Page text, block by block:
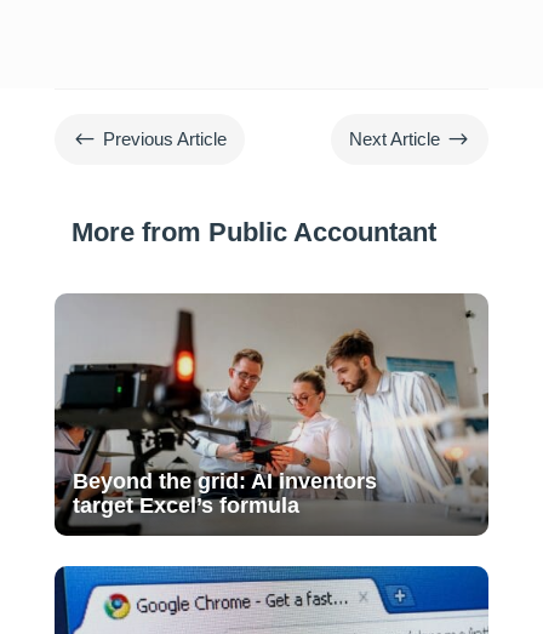
# Previous Article Next Article $
More from Public Accountant
Beyond the grid: AI inventors
target Excel’s formula